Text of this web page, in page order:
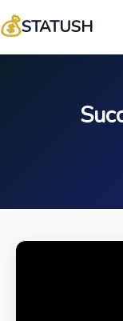
💰STATUSH